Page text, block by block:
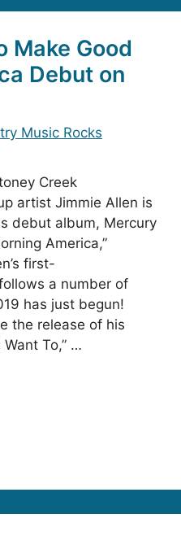
Make Good
Debut on
Music Rocks
Creek
artist Jimmie Allen is
debut album, Mercury
America,”
first-
a number of
has just begun!
the release of his
To,” …